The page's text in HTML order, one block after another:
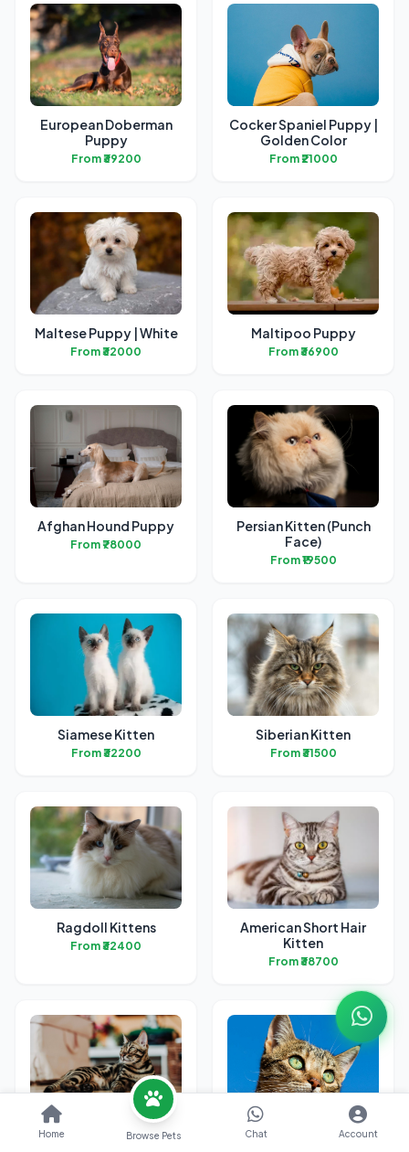
European Doberman
Puppy
From ₹39200
Cocker Spaniel Puppy |
Golden Color
From ₹21000
Maltese Puppy | White
From ₹32000
Maltipoo Puppy
From ₹36900
Afghan Hound Puppy
From ₹78000
Persian Kitten (Punch
Face)
From ₹19500
Siamese Kitten
From ₹32200
Siberian Kitten
From ₹31500
Ragdoll Kittens
From ₹32400
American Short Hair
Kitten
From ₹38700
Bengal Kittens
British Short Hair
Home Browse Pets Chat Account